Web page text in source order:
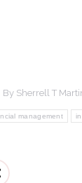
By Sherrell T
management